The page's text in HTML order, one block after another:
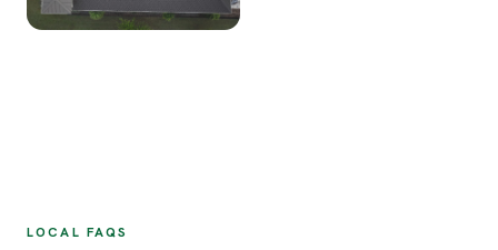
LOCAL FAQS